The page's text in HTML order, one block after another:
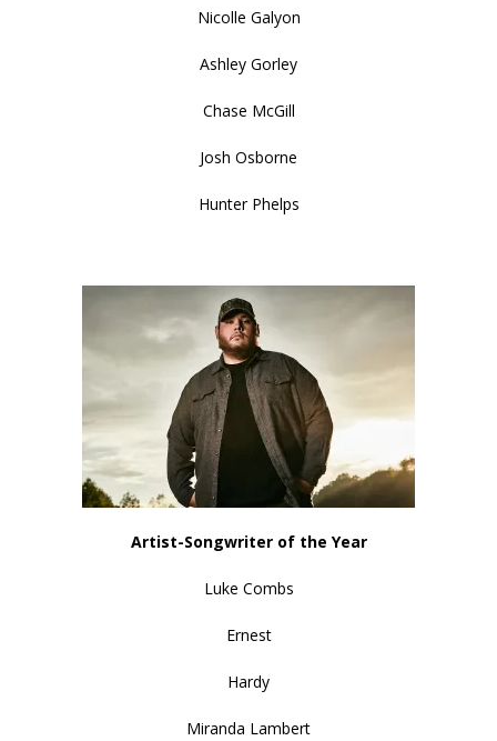
Nicolle Galyon
Ashley Gorley
Chase McGill
Josh Osborne
Hunter Phelps
Artist-Songwriter of the Year
Luke Combs
Ernest
Hardy
Miranda Lambert